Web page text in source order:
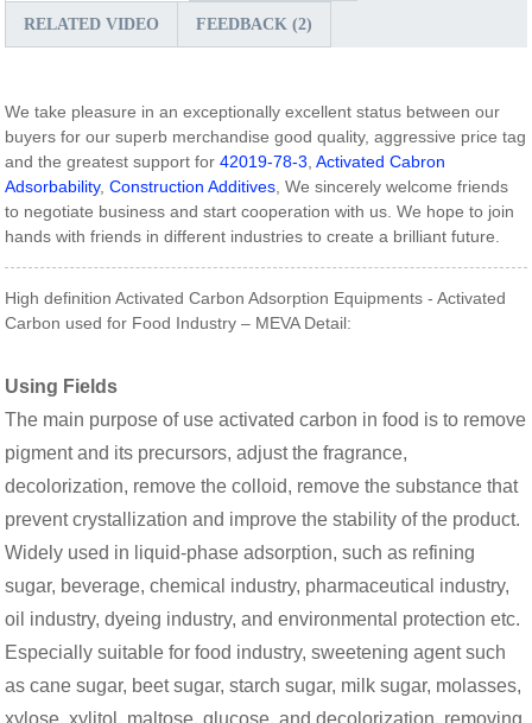
RELATED VIDEO FEEDBACK (2)
We take pleasure in an exceptionally excellent status between our
buyers for our superb merchandise good quality, aggressive price tag
and the greatest support for42019-78-3,Activated Cabron
Adsorbability,Construction Additives, We sincerely welcome friends
to negotiate business and start cooperation with us. We hope to join
hands with friends in different industries to create a brilliant future.
High definition Activated Carbon Adsorption Equipments - Activated
Carbon used for Food Industry – MEVA Detail:
Using Fields
The main purpose of use activated carbon in food is to remove
pigment and its precursors, adjust the fragrance,
decolorization, remove the colloid, remove the substance that
prevent crystallization and improve the stability of the product.
Widely used in liquid-phase adsorption, such as refining
sugar, beverage, chemical industry, pharmaceutical industry,
oil industry, dyeing industry, and environmental protection etc.
Especially suitable for food industry, sweetening agent such
as cane sugar, beet sugar, starch sugar, milk sugar, molasses,